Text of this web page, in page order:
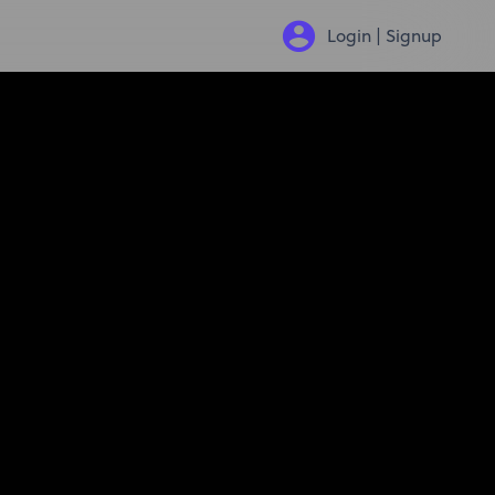
Login | Signup